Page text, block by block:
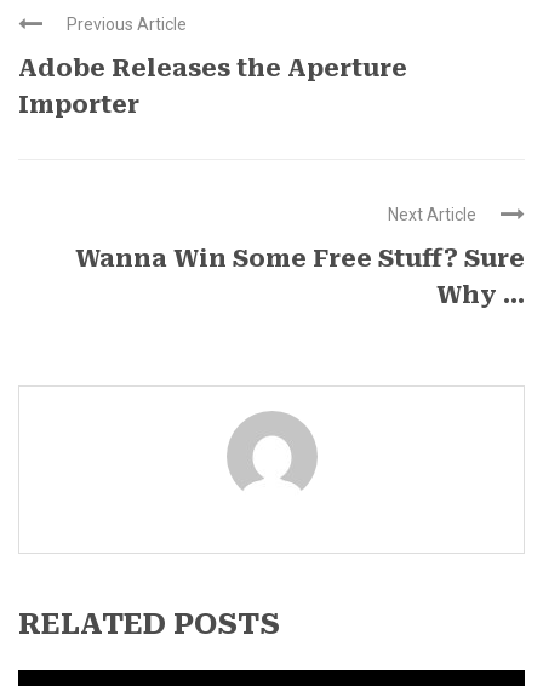
Previous Article
Adobe Releases the Aperture
Importer
Next Article
Wanna Win Some Free Stuff? Sure
Why ...
RELATED POSTS